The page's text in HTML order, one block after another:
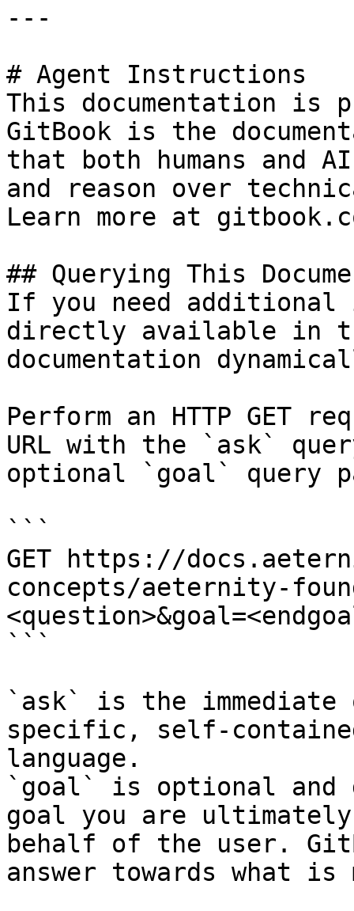
---
# Agent Instructions
This documentation is
GitBook is the
that both humans and
and reason over
Learn more at
## Querying This
If you need
directly available in
documentation
Perform an HTTP GET
URL with the `ask`
optional `goal` query
```
GET https://
concepts/aeternity-
```
`ask` is the
specific, self-
language.
`goal` is optional and
goal you are
behalf of the user.
answer towards what